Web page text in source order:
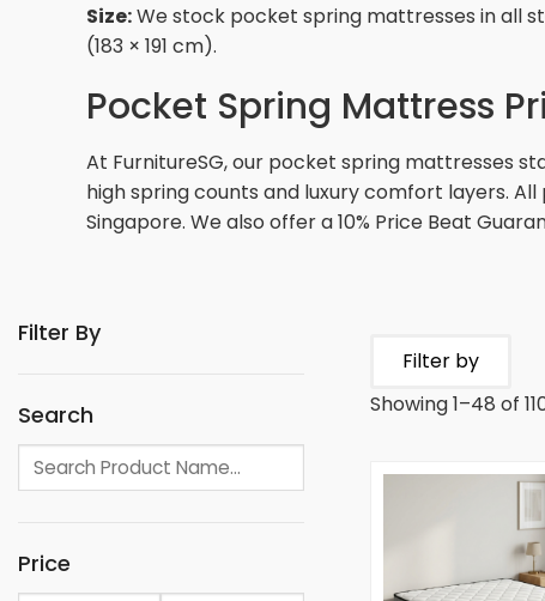
Size:We stock pocket spring mattresses in all
(183 × 191 cm).
Pocket Spring Mattress
At FurnitureSG, our pocket spring mattresses
high spring counts and luxury comfort layers.
Singapore. We also offer a 10% Price Beat
Filter By
Search
Price
Filter by
Showing 1–48 of